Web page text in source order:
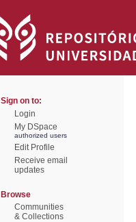
Sign on to:
Login
My DSpace
authorized users
Edit Profile
Receive email
updates
Browse
Communities
& Collections